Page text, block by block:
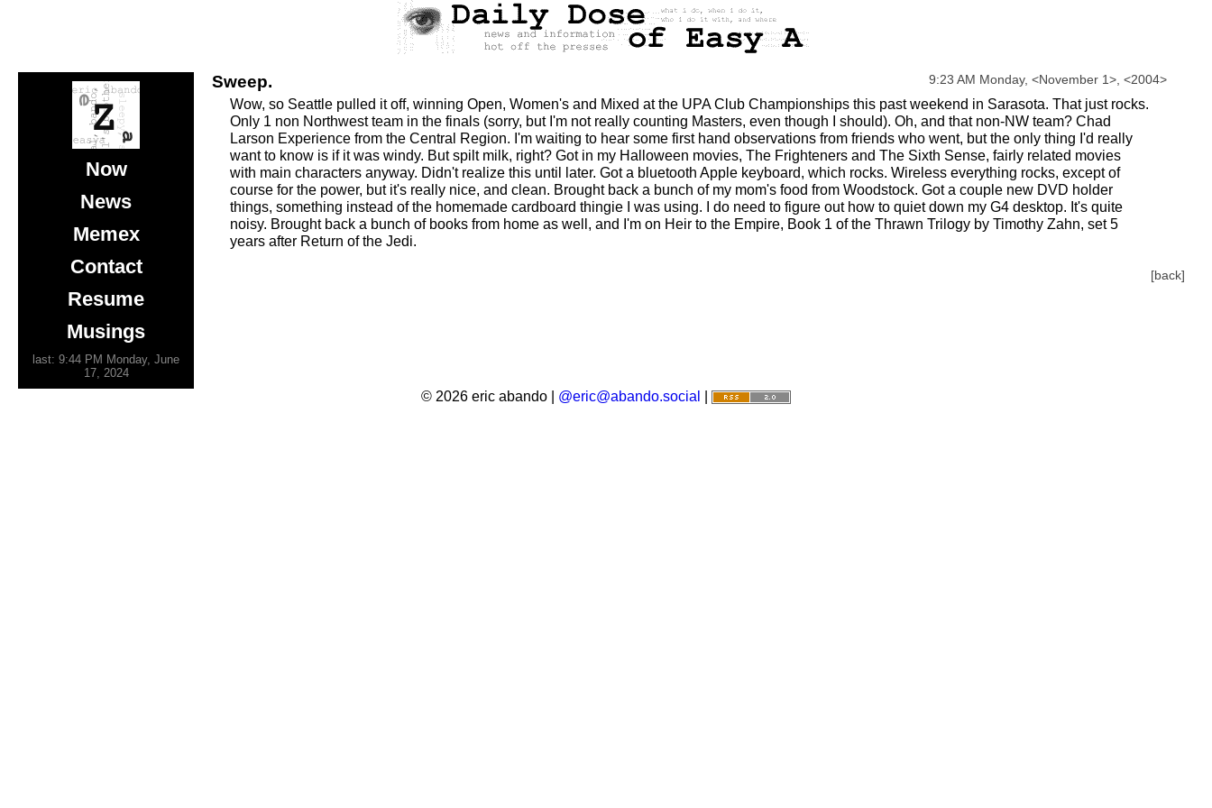
Now
News
Memex
Contact
Resume
Musings
last: 9:44 PM Monday, June
17, 2024
Sweep. 9:23 AM Monday, <November 1> <2004>
Wow, so Seattle pulled it off, winning Open, Women's and Mixed at the UPA Club Championships this past weekend in Sarasota. That just rocks.
Only 1 non Northwest team in the finals (sorry, but I'm not really counting Masters, even though I should). Oh, and that non-NW team? Chad
Larson Experience from the Central Region. I'm waiting to hear some first hand observations from friends who went, but the only thing I'd really
want to know is if it was windy. But spilt milk, right? Got in my Halloween movies, The Frighteners and The Sixth Sense, fairly related movies
with main characters anyway. Didn't realize this until later. Got a bluetooth Apple keyboard, which rocks. Wireless everything rocks, except of
course for the power, but it's really nice, and clean. Brought back a bunch of my mom's food from Woodstock. Got a couple new DVD holder
things, something instead of the homemade cardboard thingie I was using. I do need to figure out how to quiet down my G4 desktop. It's quite
noisy. Brought back a bunch of books from home as well, and I'm on Heir to the Empire, Book 1 of the Thrawn Trilogy by Timothy Zahn, set 5
years after Return of the Jedi.
[back]
© 2026 eric abando | @eric@abando.social